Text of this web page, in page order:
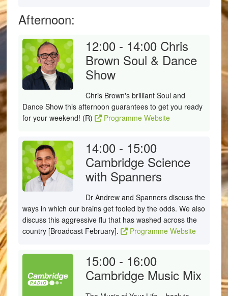
Afternoon:
12:00 - 14:00 Chris
Brown Soul & Dance
Show
Chris Brown's brilliant Soul and
Dance Show this afternoon guarantees to get you ready
for your weekend! (R)
Programme Website
14:00 - 15:00
Cambridge Science
with Spanners
Dr Andrew and Spanners discuss the
ways in which our brains get fooled by the odds. We also
discuss this aggressive flu that has washed across the
country [Broadcast February].
Programme Website
15:00 - 16:00
Cambridge Music Mix